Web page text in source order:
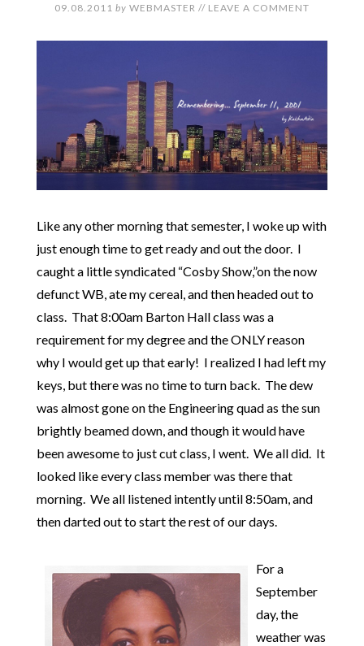
09.08.2011 by WEBMASTER // LEAVE A COMMENT
Like any other morning that semester, I woke up with
just enough time to get ready and out the door. I
caught a little syndicated “Cosby Show,”on the now
defunct WB, ate my cereal, and then headed out to
class. That 8:00am Barton Hall class was a
requirement for my degree and the ONLY reason
why I would get up that early! I realized I had left my
keys, but there was no time to turn back. The dew
was almost gone on the Engineering quad as the sun
brightly beamed down, and though it would have
been awesome to just cut class, I went. We all did. It
looked like every class member was there that
morning. We all listened intently until 8:50am, and
then darted out to start the rest of our days.
For a
September
day, the
weather was